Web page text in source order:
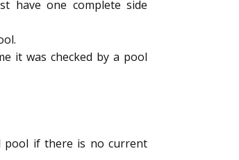
have one complete side
it was checked by a pool
pool if there is no current